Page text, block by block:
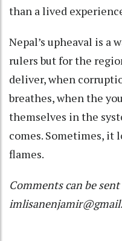
than a lived
Nepal’s upheaval is a
rulers but for the
deliver, when
breathes, when the
themselves in the
comes. Sometimes, it
flames.
Comments can be